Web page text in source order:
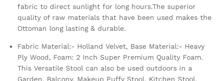
fabric to direct sunlight for long hours.The superior
quality of raw materials that have been used makes the
Ottoman long lasting & durable.
Fabric Material:- Holland Velvet, Base Material:- Heavy
Ply Wood, Foam: 2 Inch Super Premium Quality Foam.
This Versatile Stool can also be used outdoors in a
Garden, Balcony, Makeup Puffy Stool, Kitchen Stool,